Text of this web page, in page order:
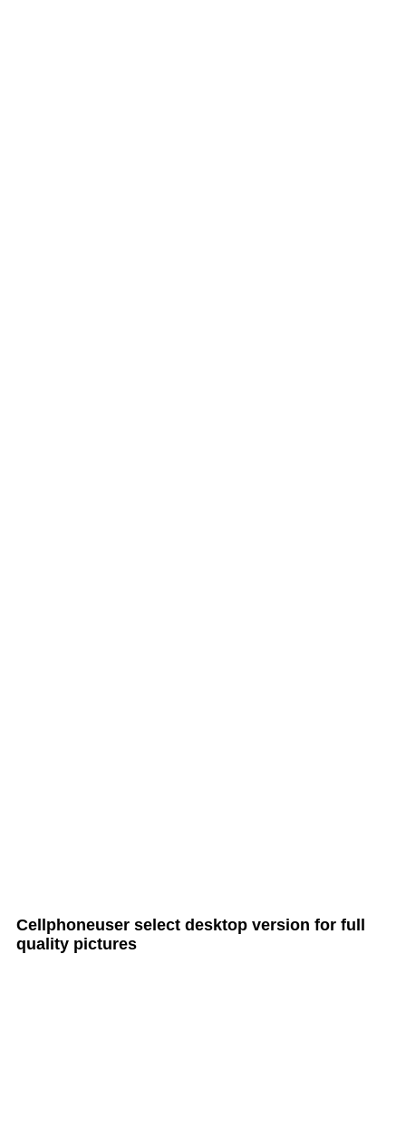
Cellphoneuser select desktop version for full
quality pictures